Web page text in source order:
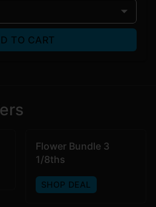
TO CART
Flower Bundle 3
1/8ths
SHOP DEAL